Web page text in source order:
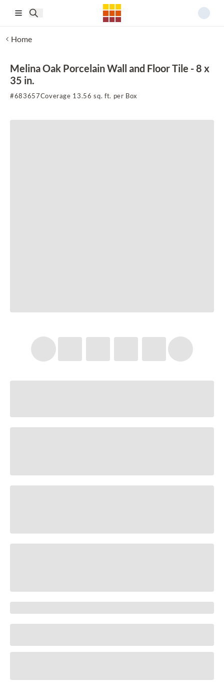
Home
Melina Oak Porcelain Wall and Floor Tile - 8 x
35 in.
#683657Coverage 13.56 sq. ft. per Box